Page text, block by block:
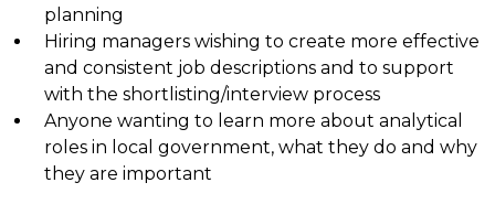
planning
Hiring managers wishing to create more effective
and consistent job descriptions and to support
with the shortlisting/interview process
Anyone wanting to learn more about analytical
roles in local government, what they do and why
they are important